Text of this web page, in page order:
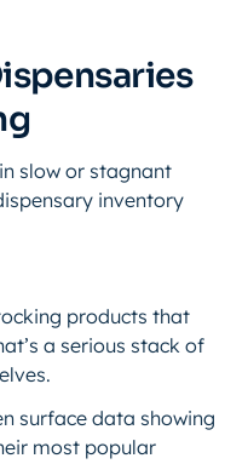
slow or stagnant
inventory
products that
a serious stack of
surface data showing
most popular